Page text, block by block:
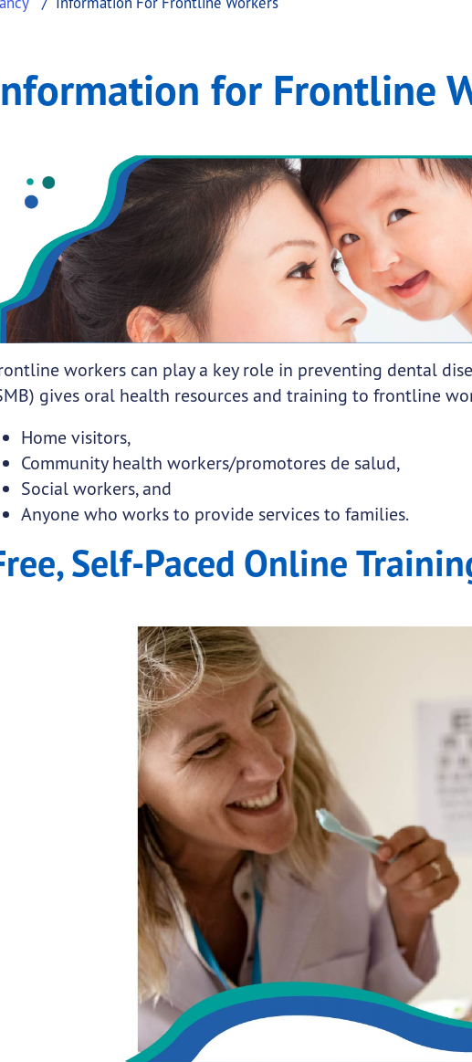
Workers
for Frontline Workers
links
for Frontline
workers can play a key role in preventing dental
gives oral health resources and training to frontline
Home visitors,
Community health workers/promotores de salud,
Social workers, and
Anyone who works to provide services to families.
Self-Paced Online